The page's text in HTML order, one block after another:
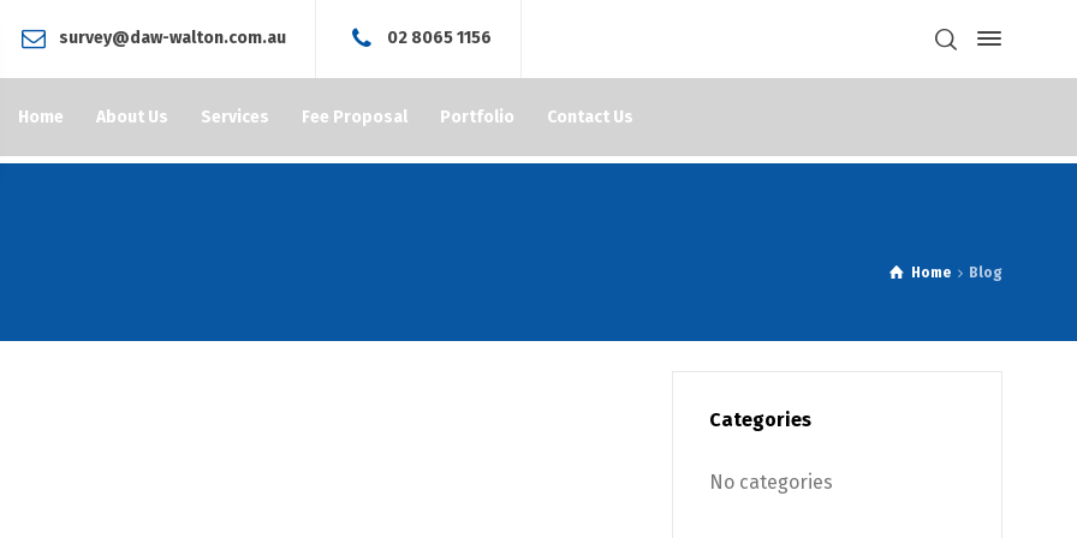
survey@daw-walton.com.au 02 8065 1156
Home About Us Services Fee Proposal Portfolio Contact Us
Home Blog
Categories
No categories